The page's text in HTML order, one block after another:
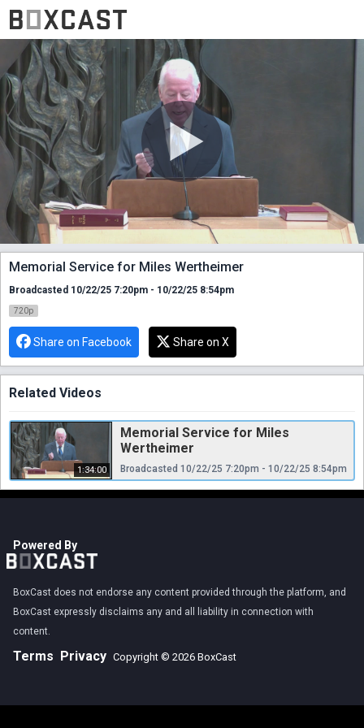
Memorial Service for Miles Wertheimer
Broadcasted 10/22/25 7:20pm - 10/22/25 8:54pm
720p
Share on Facebook Share on X
Related Videos
1:34:00
Memorial Service for Miles
Wertheimer
Broadcasted 10/22/25 7:20pm - 10/22/25 8:54pm
Powered By
BoxCast does not endorse any content provided through the platform, and
BoxCast expressly disclaims any and all liability in connection with
content.
Terms Privacy Copyright © 2026 BoxCast